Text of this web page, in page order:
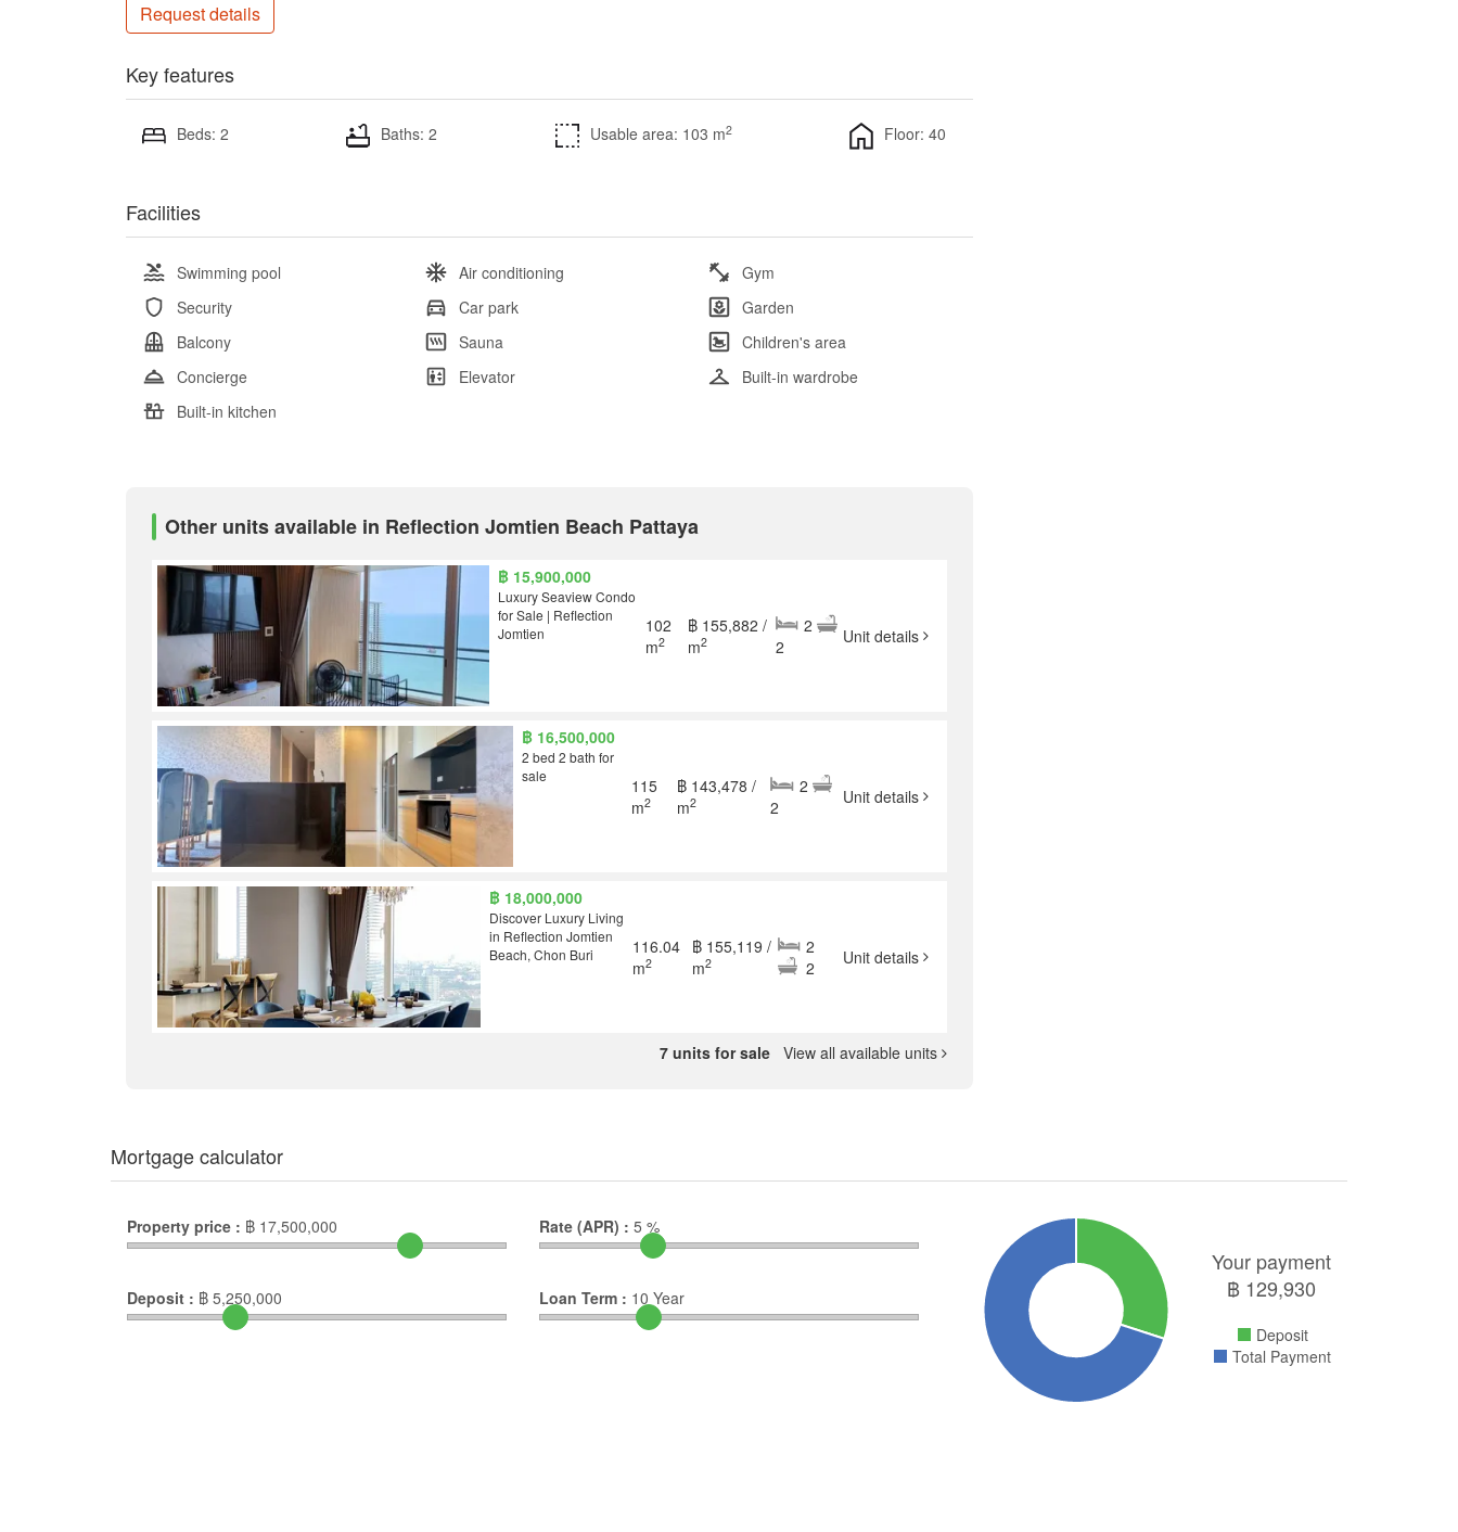
Request details
Key features
Beds: 2 Baths: 2 Usable area: 103 m2 Floor: 40
Facilities
Swimming pool Air conditioning
Gym
Security
Car park
Garden
Balcony
Sauna
Children's area
Concierge
Elevator
Built-in wardrobe
Built-in kitchen
Other units available in Reflection Jomtien Beach Pattaya
฿ 15,900,000
Luxury Seaview Condo
for Sale | Reflection
Jomtien
102
m2
฿ 155,882 /
m2
2
2
Unit details
฿ 16,500,000
2 bed 2 bath for
sale
115
m2
฿ 143,478 /
m2
2
2
Unit details
฿ 18,000,000
Discover Luxury Living
in Reflection Jomtien
Beach, Chon Buri
116.04
m2
฿ 155,119 /
m2
2
2
Unit details
7 units for sale View all available units
Mortgage calculator
Your payment
฿ 129,930
Deposit
Total Payment
Property price : ฿ 17,500,000
Deposit : ฿ 5,250,000
Rate (APR) : 5 %
Loan Term : 10 Year